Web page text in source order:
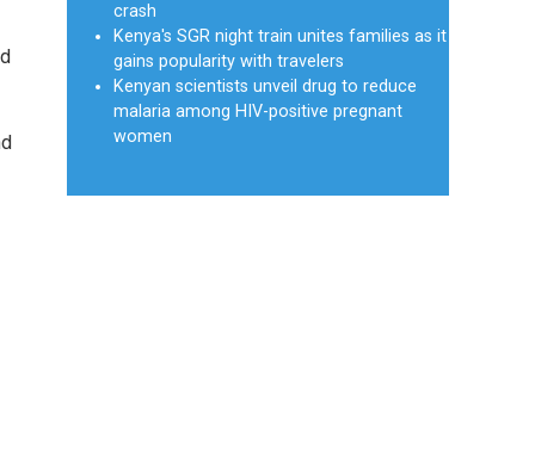
crash
Kenya's SGR night train unites families as it
gains popularity with travelers
Kenyan scientists unveil drug to reduce
malaria among HIV-positive pregnant
women